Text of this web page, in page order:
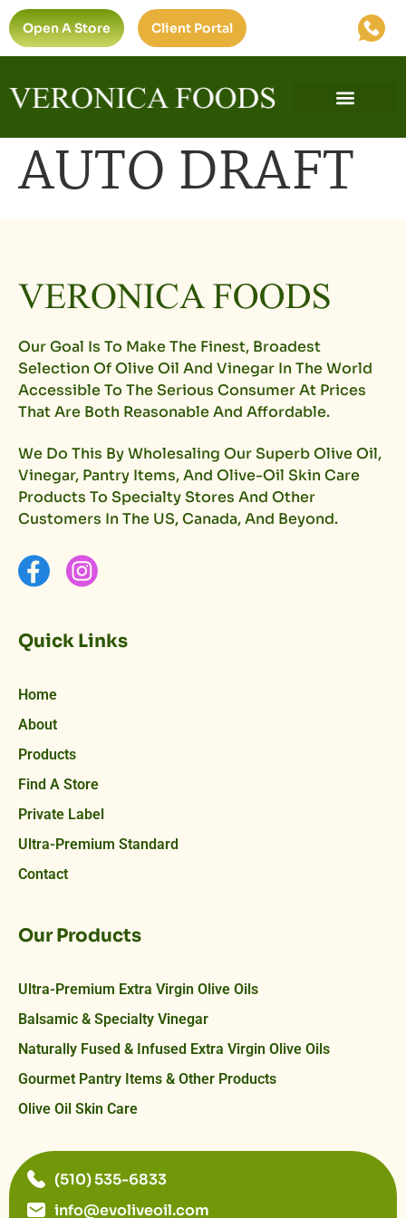
Open A Store Client Portal
AUTO DRAFT
Our Goal Is To Make The Finest, Broadest
Selection Of Olive Oil And Vinegar In The World
Accessible To The Serious Consumer At Prices
That Are Both Reasonable And Affordable.
We Do This By Wholesaling Our Superb Olive Oil,
Vinegar, Pantry Items, And Olive-Oil Skin Care
Products To Specialty Stores And Other
Customers In The US, Canada, And Beyond.
Quick Links
Home
About
Products
Find A Store
Private Label
Ultra-Premium Standard
Contact
Our Products
Ultra-Premium Extra Virgin Olive Oils
Balsamic & Specialty Vinegar
Naturally Fused & Infused Extra Virgin Olive Oils
Gourmet Pantry Items & Other Products
Olive Oil Skin Care
(510) 535-6833
info@evoliveoil.com